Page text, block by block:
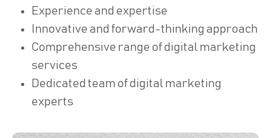
Experience and expertise
Innovative and forward-thinking approach
Comprehensive range of digital marketing
services
Dedicated team of digital marketing
experts